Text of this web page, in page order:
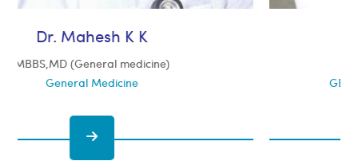
Dr. Avinash jose
MBBS, MS, DNB, MNAMS, FIAGES
GENERAL & LAPAROSCOPIC SURGEON